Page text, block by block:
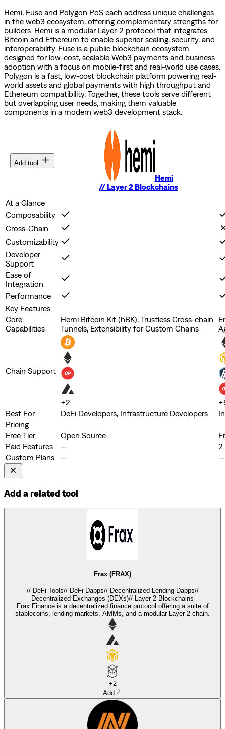
Hemi, Fuse and Polygon PoS each address unique challenges
in the web3 ecosystem, offering complementary strengths for
builders. Hemi is a modular Layer-2 protocol that integrates
Bitcoin and Ethereum to enable superior scaling, security, and
interoperability. Fuse is a public blockchain ecosystem
designed for low-cost, scalable Web3 payments and business
adoption with a focus on mobile-first and real-world use cases.
Polygon is a fast, low-cost blockchain platform powering real-
world assets and global payments with high throughput and
Ethereum compatibility. Together, these tools serve different
but overlapping user needs, making them valuable
components in a modern web3 development stack.
Add tool
Hemi
//Layer 2 Blockchains
At a Glance
Composability
Cross-Chain
Customizability
Developer
Support
Ease of
Integration
Performance
Key Features
Core
Capabilities
Hemi Bitcoin Kit (hBK), Trustless Cross-chain
Tunnels, Extensibility for Custom Chains
Chain Support
+2 +
Best For
DeFi Developers, Infrastructure Developers
Pricing
Free Tier
Open Source
Paid Features
—
2
Custom Plans
— —
Add a related tool
Frax (FRAX)
// DeFi Tools// DeFi Dapps// Decentralized Lending Dapps//
Decentralized Exchanges (DEXs)// Layer 2 Blockchains
Frax Finance is a decentralized finance protocol offering a suite of
stablecoins, lending markets, AMMs, and a modular Layer 2 chain.
+2
Add